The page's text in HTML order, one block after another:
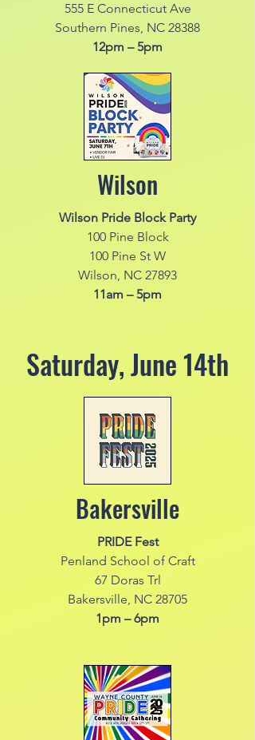
555 E Connecticut Ave
Southern Pines, NC 28388
12pm – 5pm
Wilson
Wilson Pride Block Party
100 Pine Block
100 Pine St W
Wilson, NC 27893
11am – 5pm
Saturday, June 14th
Bakersville
PRIDE Fest
Penland School of Craft
67 Doras Trl
Bakersville, NC 28705
1pm – 6pm